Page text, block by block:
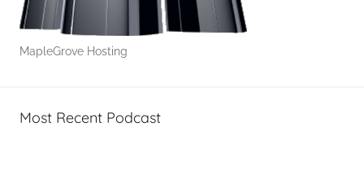
MapleGrove Hosting
Most Recent Podcast